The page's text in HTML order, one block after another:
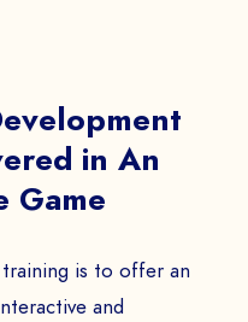
in An
Game
is to offer an
and